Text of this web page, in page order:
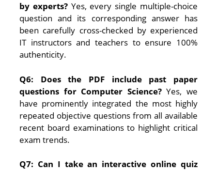
by experts?Yes, every single multiple-choice
question and its corresponding answer has
been carefully cross-checked by experienced
IT instructors and teachers to ensure 100%
authenticity.
Q6: Does the PDF include past paper
questions for Computer Science?Yes, we
have prominently integrated the most highly
repeated objective questions from all available
recent board examinations to highlight critical
exam trends.
Q7: Can I take an interactive online quiz